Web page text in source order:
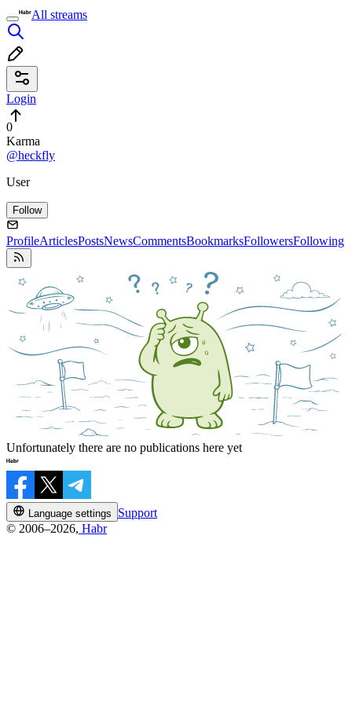
All streams
Login
0
Karma
@heckfly
User
Follow
ProfileArticlesPostsNewsCommentsBookmarksFollowersFollowing
Unfortunately there are no publications here yet
Language settings
Support
© 2006–2026, Habr